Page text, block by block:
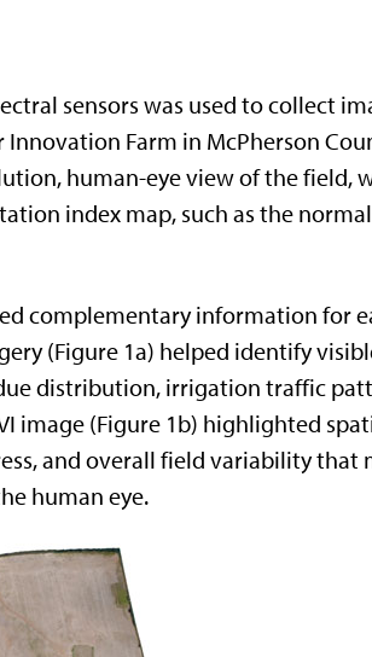
sensors was used to collect
Farm in McPherson
human-eye view of the field,
index map, such as the
complementary information for
(Figure 1a) helped identify
distribution, irrigation traffic
image (Figure 1b) highlighted
and overall field variability that
human eye.